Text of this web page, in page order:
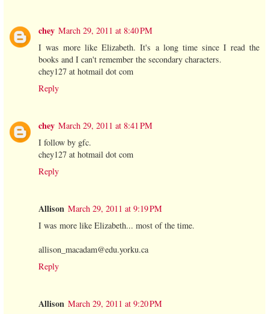
chey March 29, 2011 at 8:40 PM
I was more like Elizabeth. It's a long time since I read the
books and I can't remember the secondary characters.
chey127 at hotmail dot com
Reply
chey March 29, 2011 at 8:41 PM
I follow by gfc.
chey127 at hotmail dot com
Reply
Allison March 29, 2011 at 9:19 PM
I was more like Elizabeth... most of the time.
allison_macadam@edu.yorku.ca
Reply
Allison March 29, 2011 at 9:20 PM